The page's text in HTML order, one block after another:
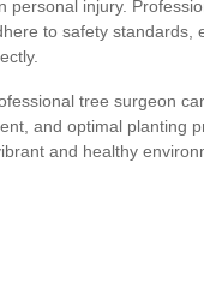
personal injury.
to safety standards,
tree surgeon
and optimal planting
and healthy